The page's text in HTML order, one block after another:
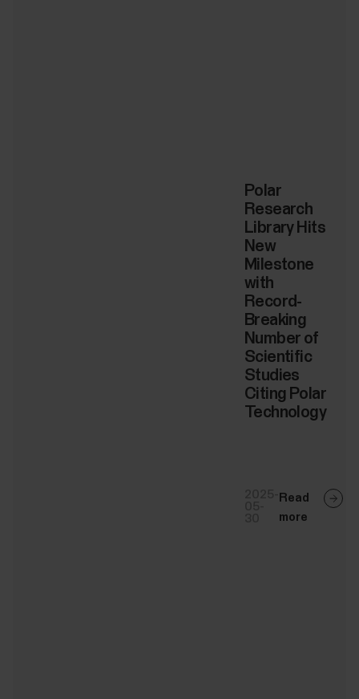
Polar
Research
Library Hits
New
Milestone
with
Record-
Breaking
Number of
Scientific
Studies
Citing Polar
Technology
Read
more